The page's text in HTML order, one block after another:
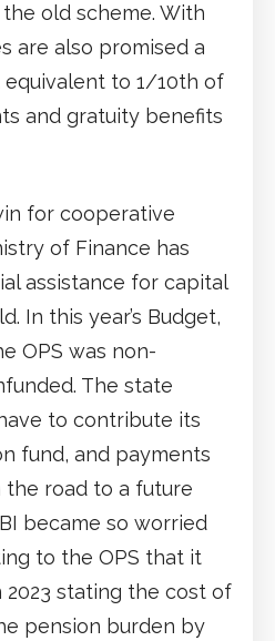
old scheme. With
are also promised a
equivalent to 1/10th of
and gratuity benefits
for cooperative
of Finance has
assistance for capital
In this year’s Budget,
OPS was non-
The state
to contribute its
fund, and payments
road to a future
became so worried
to the OPS that it
2023 stating the cost of
pension burden by